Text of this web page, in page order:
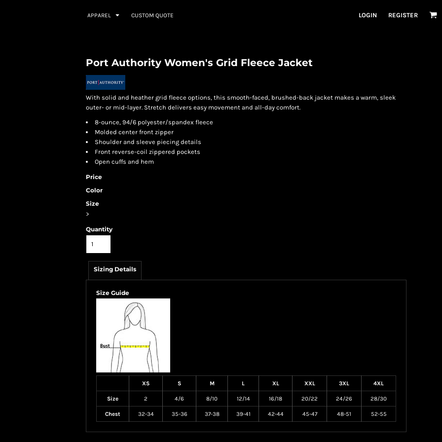
APPAREL CUSTOM QUOTE LOGIN REGISTER
Port Authority Women's Grid Fleece Jacket
With solid and heather grid fleece options, this smooth-faced, brushed-back jacket makes a warm, sleek
outer- or mid-layer. Stretch delivers easy movement and all-day comfort.
8-ounce, 94/6 polyester/spandex fleece
Molded center front zipper
Shoulder and sleeve piecing details
Front reverse-coil zippered pockets
Open cuffs and hem
Price
Color
Size
>
Quantity
Sizing Details
Size Guide
XS S M L XL XXL 3XL 4XL
Size 2 4/6 8/10 12/14 16/18 20/22 24/26 28/30
Chest 32-34 35-36 37-38 39-41 42-44 45-47 48-51 52-55